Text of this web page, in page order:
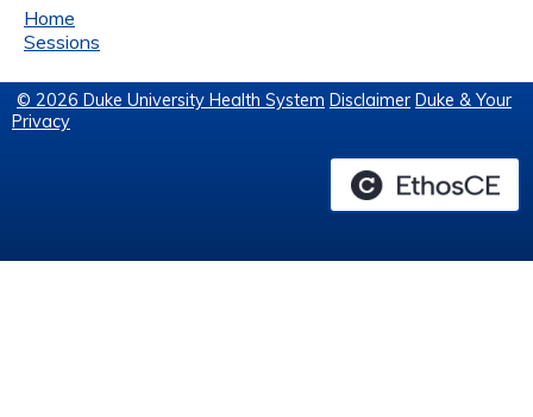
Home
Sessions
© 2026 Duke University Health System Disclaimer Duke & Your
Privacy